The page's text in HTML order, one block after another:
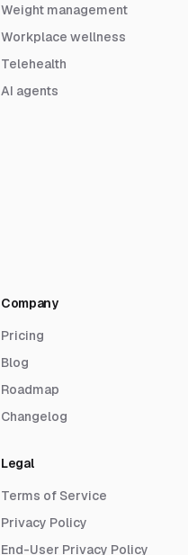
Weight management
Workplace wellness
Telehealth
AI agents
Company
Pricing
Blog
Roadmap
Changelog
Legal
Terms of Service
Privacy Policy
End-User Privacy Policy